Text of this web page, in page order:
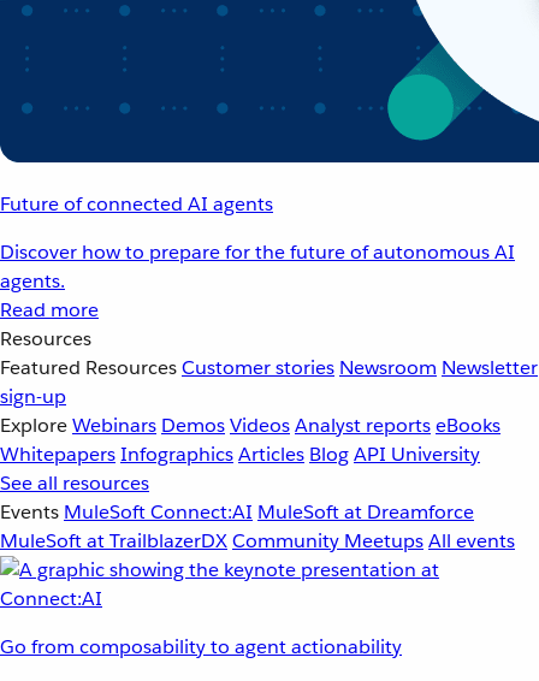
Future of connected AI agents
Discover how to prepare for the future of autonomous AI
agents.
Read more
Resources
Featured ResourcesCustomer stories Newsroom Newsletter
sign-up
ExploreWebinars DemosVideosAnalyst reportseBooks
WhitepapersInfographicsArticles BlogAPI University
See all resources
Events MuleSoft Connect:AI MuleSoft at Dreamforce
MuleSoft at TrailblazerDXCommunity MeetupsAll events
Go from composability to agent actionability